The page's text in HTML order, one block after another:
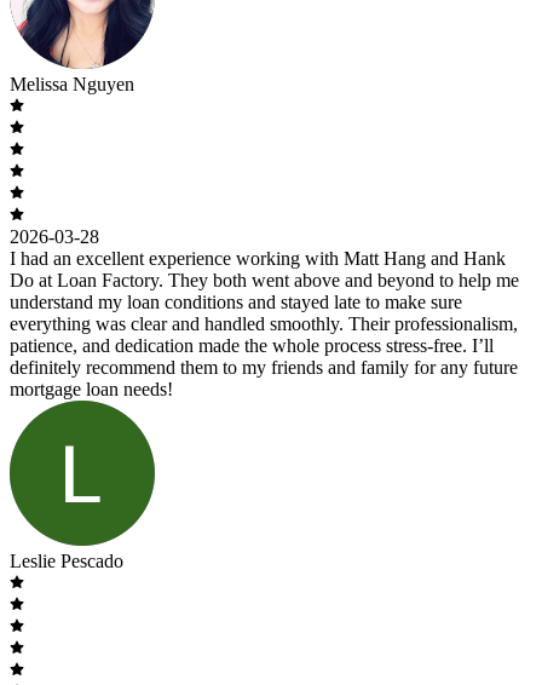
Melissa Nguyen
2026-03-28
I had an excellent experience working with Matt Hang and Hank
Do at Loan Factory. They both went above and beyond to help me
understand my loan conditions and stayed late to make sure
everything was clear and handled smoothly. Their professionalism,
patience, and dedication made the whole process stress-free. I’ll
definitely recommend them to my friends and family for any future
mortgage loan needs!
Leslie Pescado